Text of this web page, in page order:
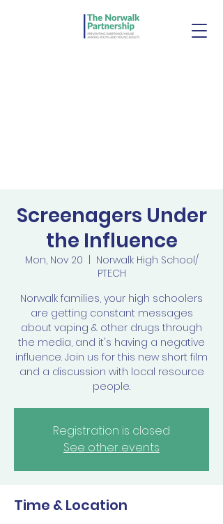
Screenagers Under
the Influence
Mon, Nov 20
Norwalk High School/
PTECH
Norwalk families, your high schoolers
are getting constant messages
about vaping & other drugs through
the media, and it's having a negative
influence. Join us for this new short film
and a discussion with local resource
people.
Registration is closed
See other events
Time & Location